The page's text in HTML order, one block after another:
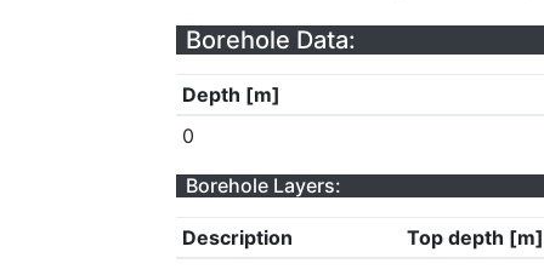
Borehole Data:
Depth [m]
0
Borehole Layers:
Description Top depth [m]